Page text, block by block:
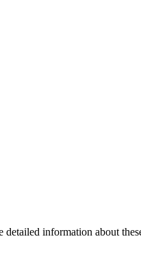
detailed information about